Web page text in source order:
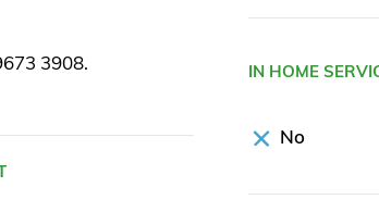
3908. IN HOME
No